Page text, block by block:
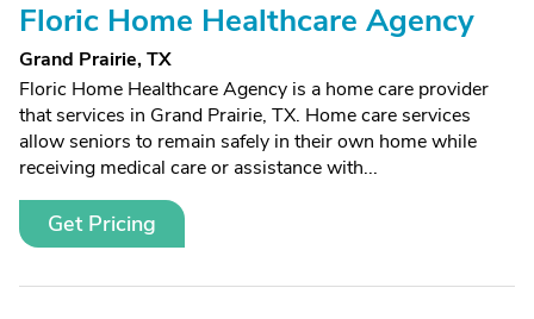
Floric Home Healthcare Agency
Grand Prairie, TX
Floric Home Healthcare Agency is a home care provider
that services in Grand Prairie, TX. Home care services
allow seniors to remain safely in their own home while
receiving medical care or assistance with...
Get Pricing